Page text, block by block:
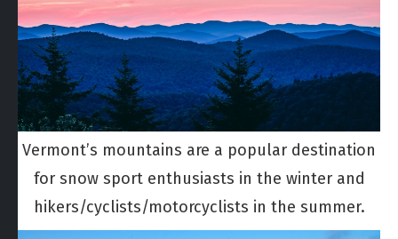
Vermont’s mountains are a popular destination
for snow sport enthusiasts in the winter and
hikers/cyclists/motorcyclists in the summer.